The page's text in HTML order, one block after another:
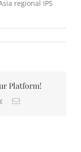
regional IPS
Platform!
Vk Email